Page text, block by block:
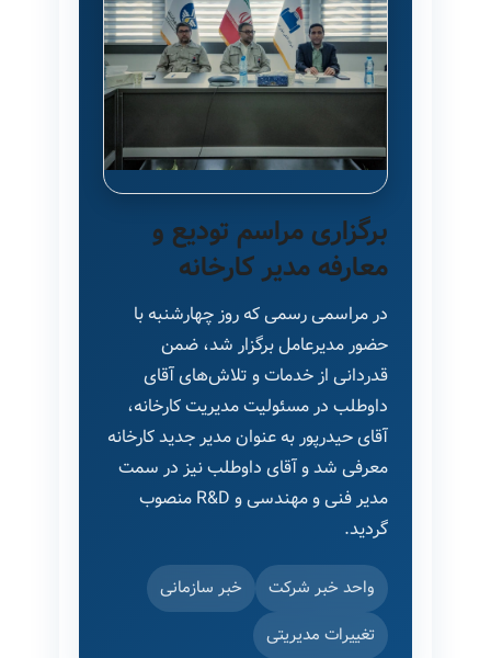
برگزاری مراسم تودیع و
معارفه مدیر کارخانه
در مراسمی رسمی که روز چهارشنبه با
حضور مدیرعامل برگزار شد، ضمن
قدردانی از خدمات و تلاش‌های آقای
داوطلب در مسئولیت مدیریت کارخانه،
آقای حیدرپور به عنوان مدیر جدید کارخانه
معرفی شد و آقای داوطلب نیز در سمت
مدیر فنی و مهندسی و R&D منصوب
گردید.
واحد خبر شرکت
خبر سازمانی
تغییرات مدیریتی